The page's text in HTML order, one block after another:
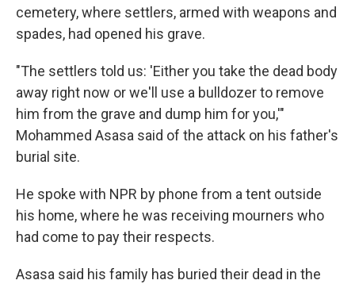
cemetery, where settlers, armed with weapons and
spades, had opened his grave.
"The settlers told us: 'Either you take the dead body
away right now or we'll use a bulldozer to remove
him from the grave and dump him for you,'"
Mohammed Asasa said of the attack on his father's
burial site.
He spoke with NPR by phone from a tent outside
his home, where he was receiving mourners who
had come to pay their respects.
Asasa said his family has buried their dead in the